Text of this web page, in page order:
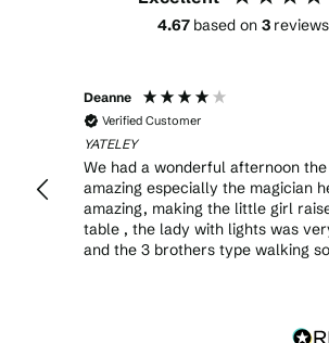
4.67 based on 3 reviews
Deanne
Verified Customer
YATELEY
We had a wonderful afternoon
amazing especially the magician
amazing, making the little girl
table , the lady with lights was
and the 3 brothers type walking so goog and
no safety nets too my niece didn’t
freaked her out, but overall great